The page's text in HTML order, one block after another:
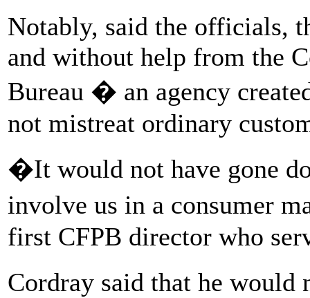
Notably, said the officials,
and without help from the
Bureau � an agency
not mistreat ordinary
�It would not have gone
involve us in a consumer
first CFPB director who
Cordray said that he would